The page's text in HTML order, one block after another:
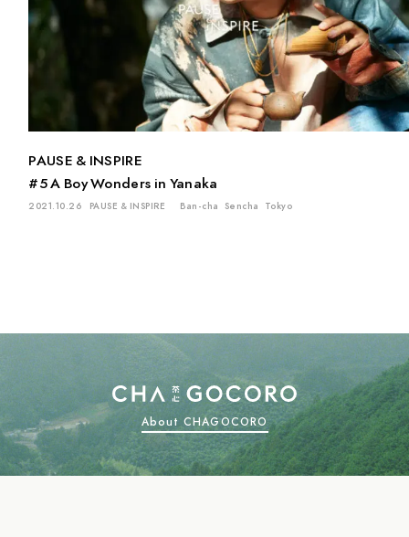
PAUSE & INSPIRE
#5 A Boy Wonders in Yanaka
2021.10.26 PAUSE & INSPIRE Ban-cha Sencha Tokyo
About CHAGOCORO